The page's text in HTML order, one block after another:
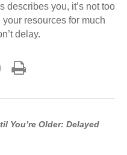
describes you, it’s not too
resources for much
delay.
You’re Older: Delayed